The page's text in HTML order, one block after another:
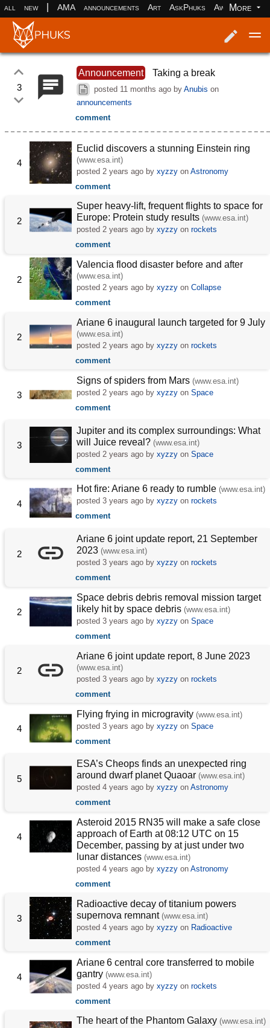
all new AMA announcements Art AskPhuks Aww books
More
3
Announcement Taking a break
posted 11 months agoby Anubis on
announcements
comment
4
Euclid discovers a stunning Einstein ring
(www.esa.int)
posted 2 years ago byxyzzy onAstronomy
comment
2
Super heavy-lift, frequent flights to space for
Europe: Protein study results (www.esa.int)
posted2 years ago byxyzzy onrockets
comment
2
Valencia flood disaster before and after
(www.esa.int)
posted2 years ago byxyzzy onCollapse
comment
2
Ariane 6 inaugural launch targeted for 9 July
(www.esa.int)
posted2 years ago byxyzzy onrockets
comment
3
Signs of spiders from Mars (www.esa.int)
posted 2 years ago byxyzzy onSpace
comment
3
Jupiter and its complex surroundings: What
will Juice reveal? (www.esa.int)
posted 2 years ago byxyzzy onSpace
comment
4
Hot fire: Ariane 6 ready to rumble (www.esa.int)
posted3 years ago byxyzzy onrockets
comment
2
Ariane 6 joint update report, 21 September
2023 (www.esa.int)
posted3 years ago byxyzzy onrockets
comment
2
Space debris debris removal mission target
likely hit by space debris (www.esa.int)
posted3 years ago byxyzzy onSpace
comment
2
Ariane 6 joint update report, 8 June 2023
(www.esa.int)
posted3 years ago byxyzzy onrockets
comment
4
Flying frying in microgravity (www.esa.int)
posted3 years ago byxyzzy onSpace
comment
5
ESA’s Cheops finds an unexpected ring
around dwarf planet Quaoar (www.esa.int)
posted4 years ago byxyzzy onAstronomy
comment
4
Asteroid 2015 RN35 will make a safe close
approach of Earth at 08:12 UTC on 15
December, passing by at just under two
lunar distances (www.esa.int)
posted4 years ago byxyzzy onAstronomy
comment
3
Radioactive decay of titanium powers
supernova remnant (www.esa.int)
posted4 years ago byxyzzy on Radioactive
comment
4
Ariane 6 central core transferred to mobile
gantry (www.esa.int)
posted4 years ago byxyzzy onrockets
comment
The heart of the Phantom Galaxy (www.esa.int)